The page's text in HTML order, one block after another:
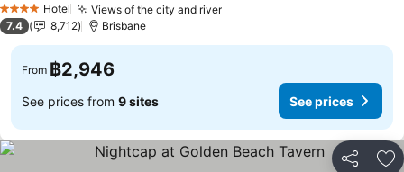
4 Stars Hotel Views of the city and river
7.4 8,712 Brisbane
From ฿2,946
See prices from 9 sites See prices
Share